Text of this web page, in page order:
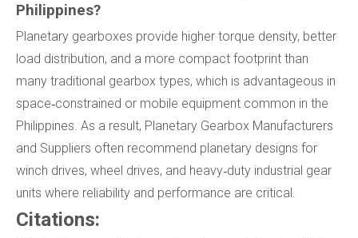
Philippines?
Planetary gearboxes provide higher torque density, better
load distribution, and a more compact footprint than
many traditional gearbox types, which is advantageous in
space‑constrained or mobile equipment common in the
Philippines. As a result, Planetary Gearbox Manufacturers
and Suppliers often recommend planetary designs for
winch drives, wheel drives, and heavy‑duty industrial gear
units where reliability and performance are critical.
Citations: